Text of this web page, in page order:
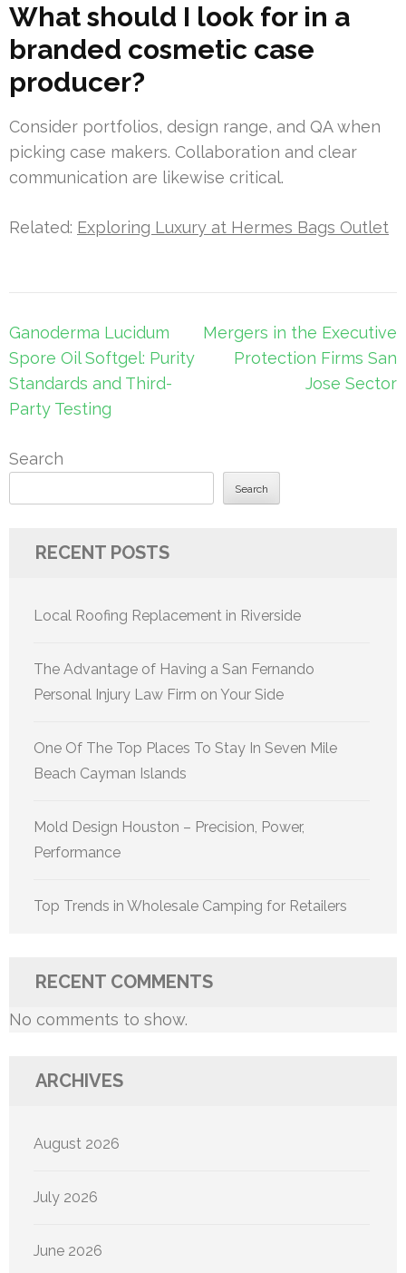
What should I look for in a
branded cosmetic case
producer?
Consider portfolios, design range, and QA when
picking case makers. Collaboration and clear
communication are likewise critical.
Related: Exploring Luxury at Hermes Bags Outlet
Post
navigation
Ganoderma Lucidum
Spore Oil Softgel: Purity
Standards and Third-
Party Testing
Mergers in the Executive
Protection Firms San
Jose Sector
Search
Search
RECENT POSTS
Local Roofing Replacement in Riverside
The Advantage of Having a San Fernando
Personal Injury Law Firm on Your Side
One Of The Top Places To Stay In Seven Mile
Beach Cayman Islands
Mold Design Houston – Precision, Power,
Performance
Top Trends in Wholesale Camping for Retailers
RECENT COMMENTS
No comments to show.
ARCHIVES
August 2026
July 2026
June 2026